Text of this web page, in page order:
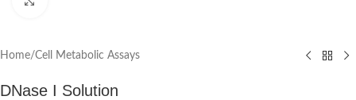
Home/Cell Metabolic Assays
DNase I Solution